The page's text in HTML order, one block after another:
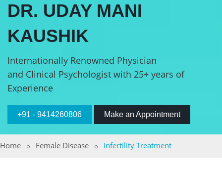
DR. UDAY MANI
KAUSHIK
Internationally Renowned Physician
and Clinical Psychologist with 25+ years of
Experience
+91 - 9414260806 Make an Appointment
Home Female Disease Infertility Treatment